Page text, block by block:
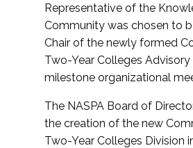
Representative of the
Community was chosen to
Chair of the newly formed
Two-Year Colleges
milestone organizational
The NASPA Board of
the creation of the new
Two-Year Colleges Division